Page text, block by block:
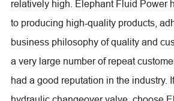
relatively high. Elephant Fluid Power
to producing high-quality products,
business philosophy of quality and
a very large number of repeat
had a good reputation in the industry.